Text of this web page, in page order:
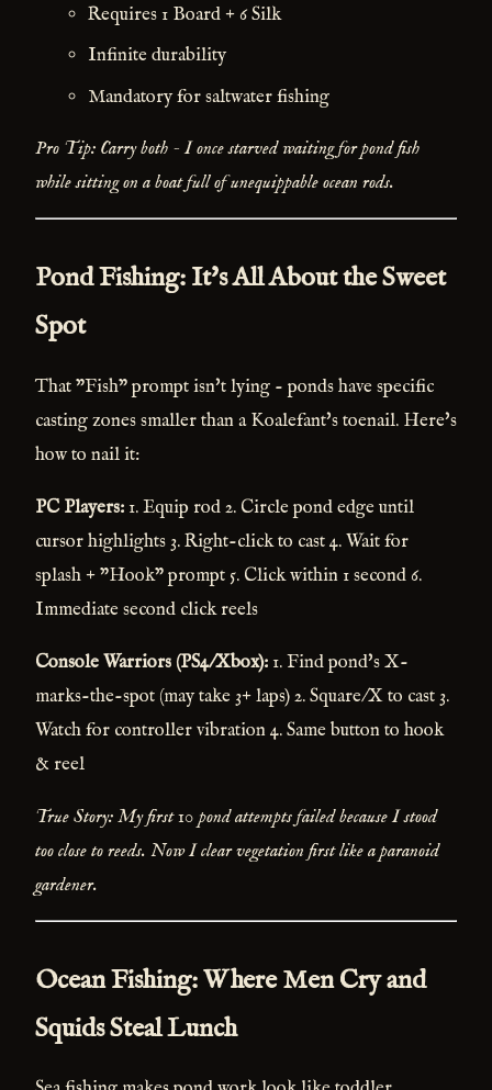
Requires 1 Board + 6 Silk
Infinite durability
Mandatory for saltwater fishing
Pro Tip: Carry both - I once starved waiting for pond fish
while sitting on a boat full of unequippable ocean rods.
Pond Fishing: It's All About the Sweet
Spot
That "Fish" prompt isn't lying - ponds have specific
casting zones smaller than a Koalefant's toenail. Here's
how to nail it:
PC Players: 1. Equip rod 2. Circle pond edge until
cursor highlights 3. Right-click to cast 4. Wait for
splash + "Hook" prompt 5. Click within 1 second 6.
Immediate second click reels
Console Warriors (PS4/Xbox): 1. Find pond's X-
marks-the-spot (may take 3+ laps) 2. Square/X to cast 3.
Watch for controller vibration 4. Same button to hook
& reel
True Story: My first 10 pond attempts failed because I stood
too close to reeds. Now I clear vegetation first like a paranoid
gardener.
Ocean Fishing: Where Men Cry and
Squids Steal Lunch